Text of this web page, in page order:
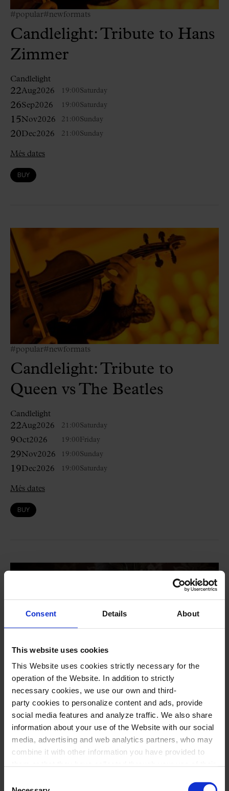
Consent Details About
This website uses cookies
This Website uses cookies strictly necessary for the
operation of the Website. In addition to strictly
necessary cookies, we use our own and third-
party cookies to personalize content and ads, provide
social media features and analyze traffic. We also share
information about your use of the Website with our social
media, advertising and web analytics partners, who may
combine it with other information you have provided to
select the type of cookies you want to allow and click on
#popular#newformats
Candlelight: Tribute to Hans
Zimmer
Candlelight
22Aug2026 19:00Saturday
26Sep2026 19:00Saturday
15Nov2026 21:00Sunday
20Dec2026 21:00Sunday
Més dates
BUY
#popular#newformats
Candlelight: Tribute to
Queen vs The Beatles
Candlelight
22Aug2026 21:00Saturday
9Oct2026 19:00Friday
29Nov2026 19:00Sunday
19Dec2026 19:00Saturday
Més dates
BUY
#opera
La traviata, by G. Verdi
Staged opera in two acts
Opera Season NovAria
23 Aug 2026 18:00Sunday